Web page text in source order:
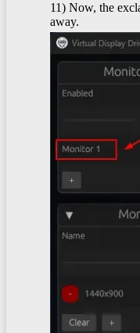
11) Now, the
away.